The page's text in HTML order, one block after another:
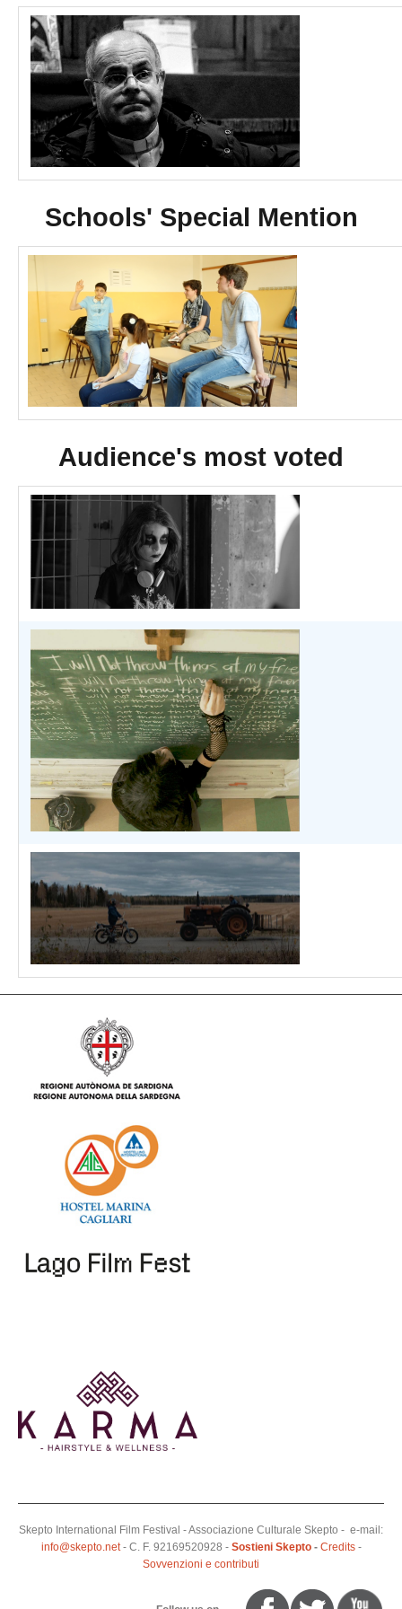
Schools' Special Mention
Audience's most voted
Skepto International Film Festival - Associazione Culturale Skepto - e-mail:
info@skepto.net- C. F. 92169520928 - Sostieni Skepto- Credits-
Sovvenzioni e contributi